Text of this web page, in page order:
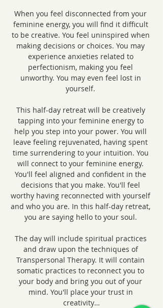
When you feel disconnected from your
feminine energy, you will find it difficult
to be creative. You feel uninspired when
making decisions or choices. You may
experience anxieties related to
perfectionism, making you feel
unworthy. You may even feel lost in
yourself.
This half-day retreat will be creatively
tapping into your feminine energy to
help you step into your power. You will
leave feeling rejuvenated, having spent
time surrendering to your intuition. You
will connect to your feminine energy.
You'll feel aligned and confident in the
decisions that you make. You'll feel
worthy having reconnected with yourself
and who you are. In this half-day retreat,
you are saying hello to your soul.
The day will include spiritual practices
and draw upon the techniques of
Transpersonal Therapy. It will contain
somatic practices to reconnect you to
your body and bring you out of your
mind. You'll place your trust in
creativity…